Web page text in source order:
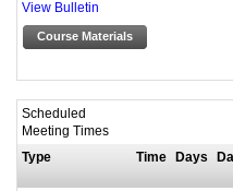
View Bulletin
Course Materials
Scheduled
Meeting Times
Type
Time Days